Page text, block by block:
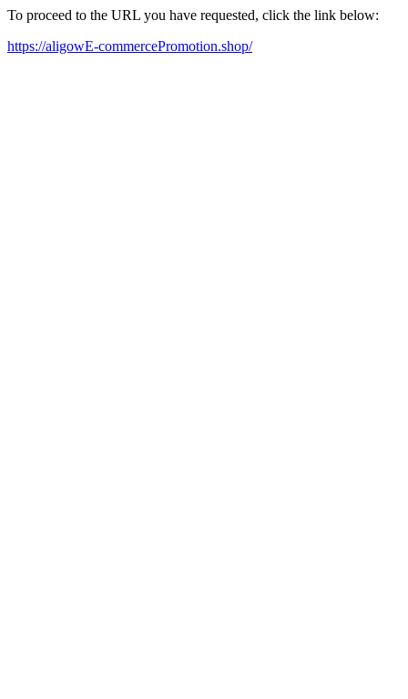
To proceed to the URL you have requested, click the link below:
https://aligowE-commercePromotion.shop/